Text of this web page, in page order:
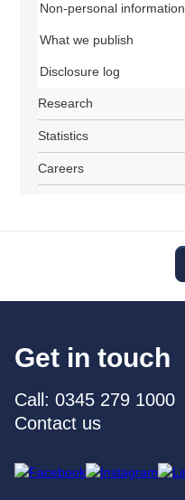
Non-personal information
What we publish
Disclosure log
Research
Statistics
Careers
Get in touch
Call: 0345 279 1000
Contact us